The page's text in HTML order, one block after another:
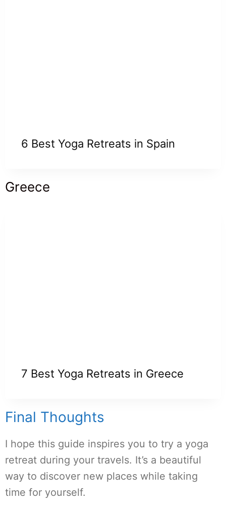
6 Best Yoga Retreats in Spain
Greece
7 Best Yoga Retreats in Greece
Final Thoughts
I hope this guide inspires you to try a yoga
retreat during your travels. It’s a beautiful
way to discover new places while taking
time for yourself.